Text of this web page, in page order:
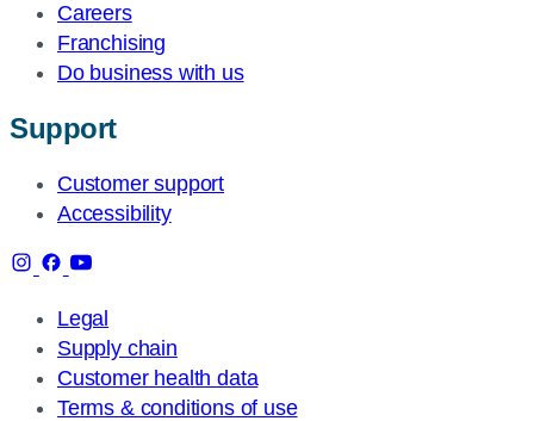
Careers
Franchising
Do business with us
Support
Customer support
Accessibility
Legal
Supply chain
Customer health data
Terms & conditions of use